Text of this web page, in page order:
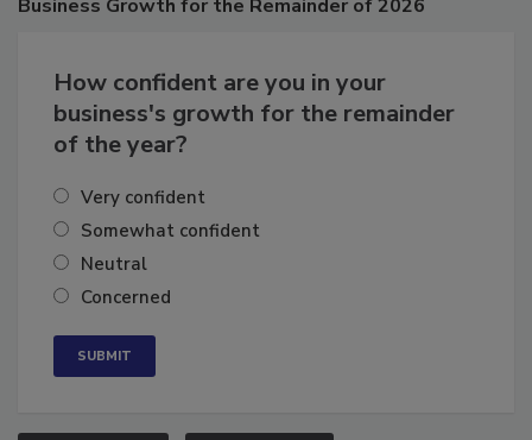
How confident are you in your
business's growth for the remainder
Very confident
Somewhat confident
Neutral